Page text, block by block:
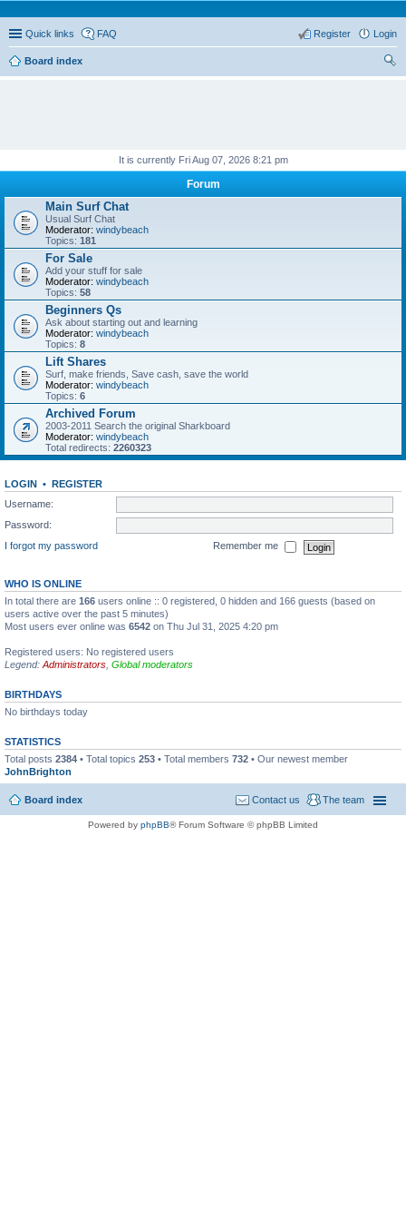
Quick links FAQ Login
Register
Board index
It is currently Fri Aug 07, 2026 8:21 pm
Forum
Main Surf Chat
Usual Surf Chat
Moderator: windybeach
Topics: 181
For Sale
Add your stuff for sale
Moderator: windybeach
Topics: 58
Beginners Qs
Ask about starting out and learning
Moderator: windybeach
Topics: 8
Lift Shares
Surf, make friends, Save cash, save the world
Moderator: windybeach
Topics: 6
Archived Forum
2003-2011 Search the original Sharkboard
Moderator: windybeach
Total redirects: 2260323
LOGIN • REGISTER
Username:
Password:
I forgot my password
Remember me
WHO IS ONLINE
In total there are 166 users online :: 0 registered, 0 hidden and 166 guests (based on
users active over the past 5 minutes)
Most users ever online was 6542 on Thu Jul 31, 2025 4:20 pm
Registered users: No registered users
Legend: Administrators Global moderators
BIRTHDAYS
No birthdays today
STATISTICS
Total posts 2384 • Total topics 253 • Total members 732 • Our newest member
JohnBrighton
Board index The team
Contact us
Powered by phpBB® Forum Software © phpBB Limited